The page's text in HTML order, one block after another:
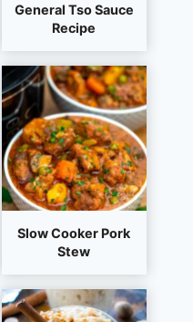
General Tso Sauce
Recipe
Slow Cooker Pork
Stew